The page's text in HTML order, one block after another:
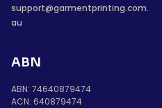
support@garmentprinting.com.
au
ABN
ABN: 74640879474
ACN: 640879474